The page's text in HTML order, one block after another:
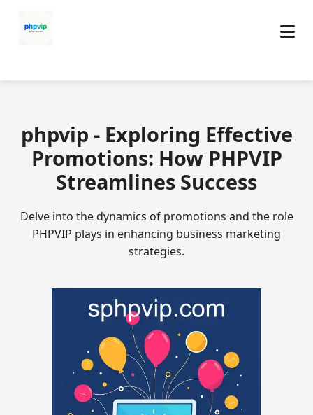
phpvip - Exploring Effective
Promotions: How PHPVIP
Streamlines Success
Delve into the dynamics of promotions and the role
PHPVIP plays in enhancing business marketing
strategies.